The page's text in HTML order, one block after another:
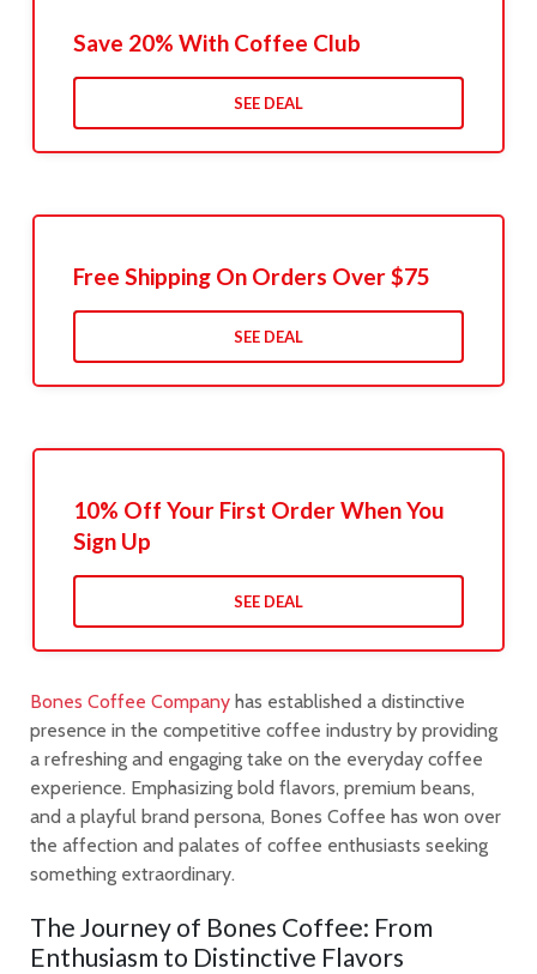
Save 20% With Coffee Club
SEE DEAL
Free Shipping On Orders Over $75
SEE DEAL
10% Off Your First Order When You
Sign Up
SEE DEAL
Bones Coffee Company has established a distinctive
presence in the competitive coffee industry by providing
a refreshing and engaging take on the everyday coffee
experience. Emphasizing bold flavors, premium beans,
and a playful brand persona, Bones Coffee has won over
the affection and palates of coffee enthusiasts seeking
something extraordinary.
The Journey of Bones Coffee: From
Enthusiasm to Distinctive Flavors